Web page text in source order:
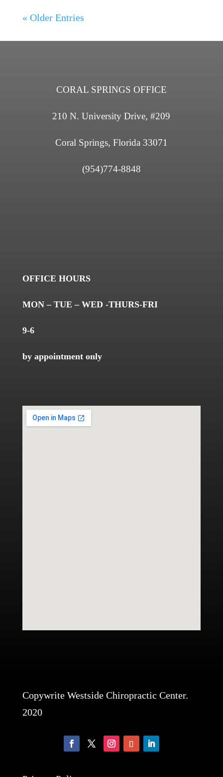
« Older Entries
CORAL SPRINGS OFFICE
210 N. University Drive, #209
Coral Springs, Florida 33071
(954)774-8848
OFFICE HOURS
MON – TUE – WED -THURS-FRI
9-6
by appointment only
Copywrite Westside Chiropractic Center.
2020